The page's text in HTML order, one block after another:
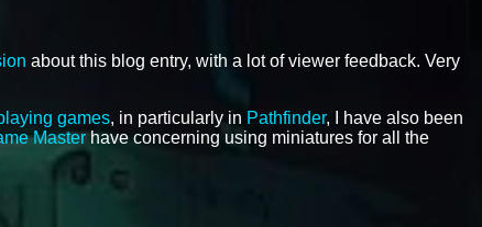
about this blog entry, with a lot of viewer feedback. Very
games, in particularly in Pathfinder, I have also been
Masterhave concerning using miniatures for all the